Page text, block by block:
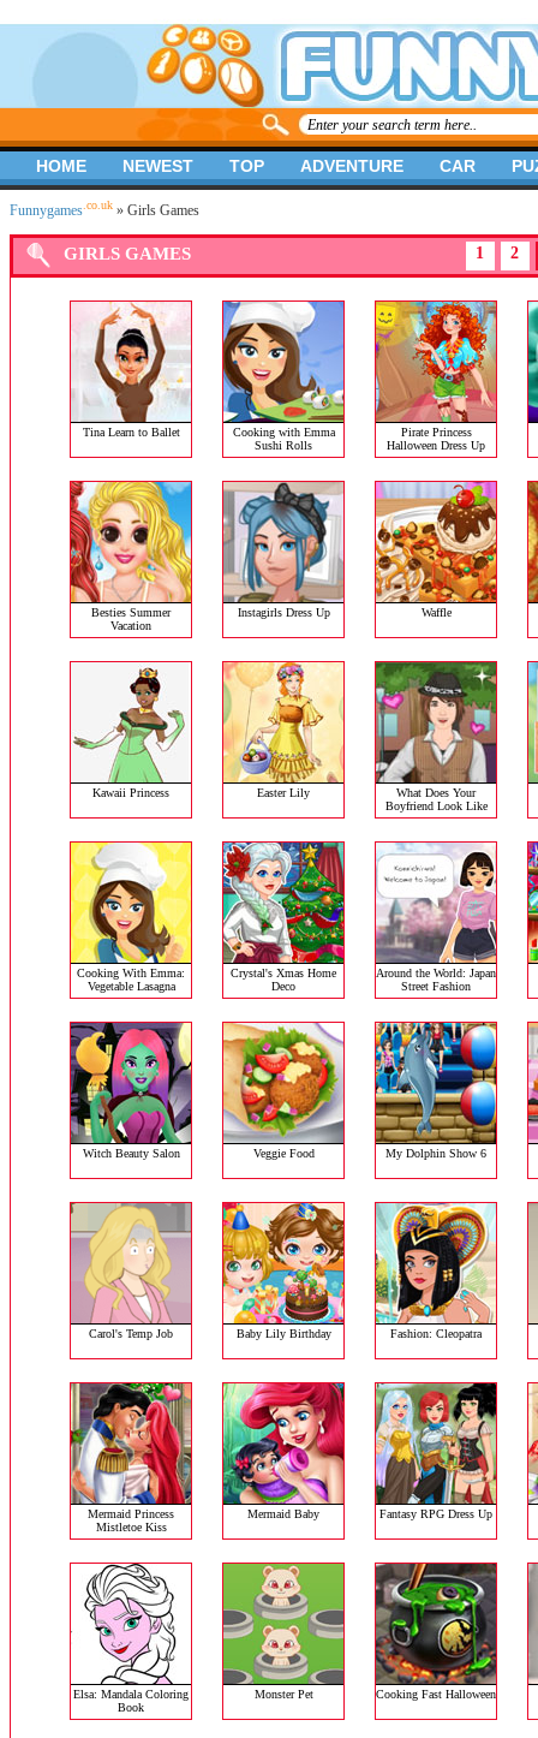
Funnygames .co.uk » Girls Games
GIRLS GAMES 1 2
Tina Learn to Ballet
Cooking with Emma
Sushi Rolls
Pirate Princess
Halloween Dress Up
Besties Summer
Vacation
Instagirls Dress Up Waffle
Kawaii Princess Easter Lily
What Does Your
Boyfriend Look Like
Cooking With Emma:
Vegetable Lasagna
Crystal's Xmas Home
Deco
Around the World: Japan
Street Fashion
Witch Beauty Salon Veggie Food My Dolphin Show 6
Carol's Temp Job Baby Lily Birthday Fashion: Cleopatra
Mermaid Princess
Mistletoe Kiss
Mermaid Baby Fantasy RPG Dress Up
Elsa: Mandala Coloring
Book
Monster Pet Cooking Fast Halloween
HOME NEWEST TOP ADVENTURE CAR